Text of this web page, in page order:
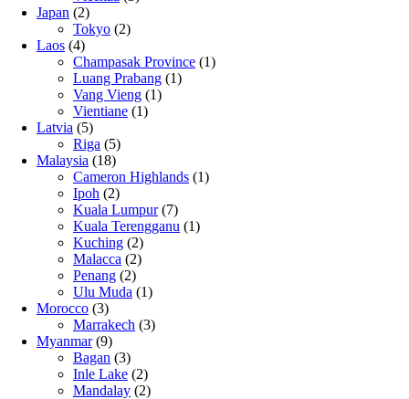
Japan (2)
Tokyo (2)
Laos (4)
Champasak Province (1)
Luang Prabang (1)
Vang Vieng (1)
Vientiane (1)
Latvia (5)
Riga (5)
Malaysia (18)
Cameron Highlands (1)
Ipoh (2)
Kuala Lumpur(7)
Kuala Terengganu (1)
Kuching (2)
Malacca (2)
Penang (2)
Ulu Muda (1)
Morocco (3)
Marrakech (3)
Myanmar(9)
Bagan (3)
Inle Lake (2)
Mandalay (2)